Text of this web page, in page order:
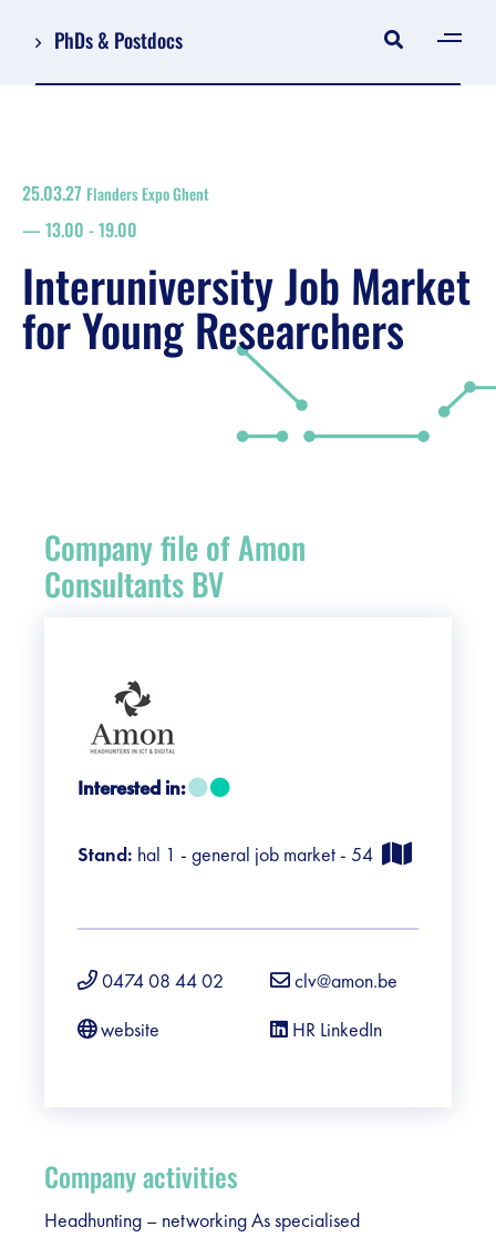
PhDs & Postdocs
Register
floor plan
search
Job Market for Young Researchers
Vacancies
Practical info visitors
Contact
25.03.27 Flanders Expo Ghent
13.00 -19.00
Interuniversity Job Market
for Young Researchers
Company file of Amon
Consultants BV
Interested in:
Stand: hal 1 - general job market - 54
0474 08 44 02
clv@amon.be
website
HR LinkedIn
Company activities
Headhunting – networking As specialised